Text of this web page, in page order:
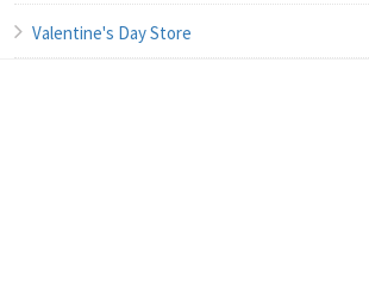
Valentine's Day Store